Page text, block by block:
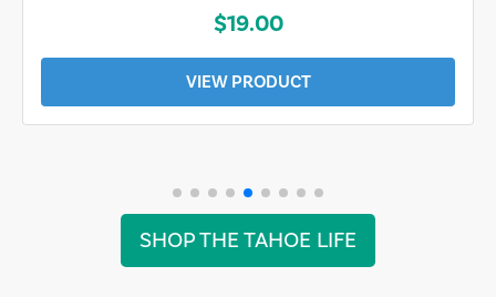
$19.00
VIEW PRODUCT
SHOP THE TAHOE LIFE